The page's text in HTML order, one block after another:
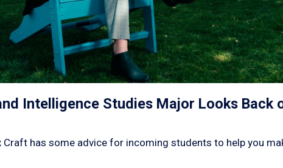
Intelligence Studies Major Looks Back
Craft has some advice for incoming students to help you